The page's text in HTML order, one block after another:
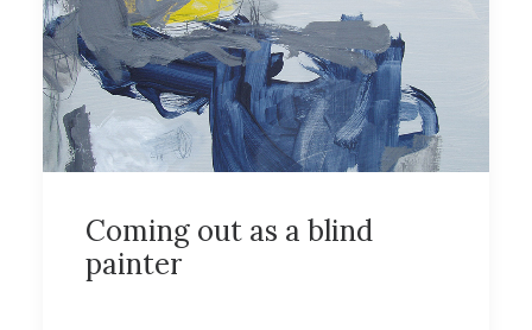
Coming out as a blind
painter